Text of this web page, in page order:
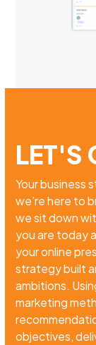
LET'S
Your business
we’re here to
we sit down
you are today
your online
strategy built
ambitions.
marketing
objectives,